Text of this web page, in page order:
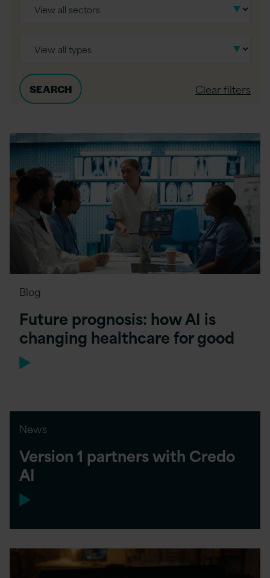
Clear filters
Blog
Future prognosis: how AI is
changing healthcare for good
News
Version 1 partners with Credo
AI